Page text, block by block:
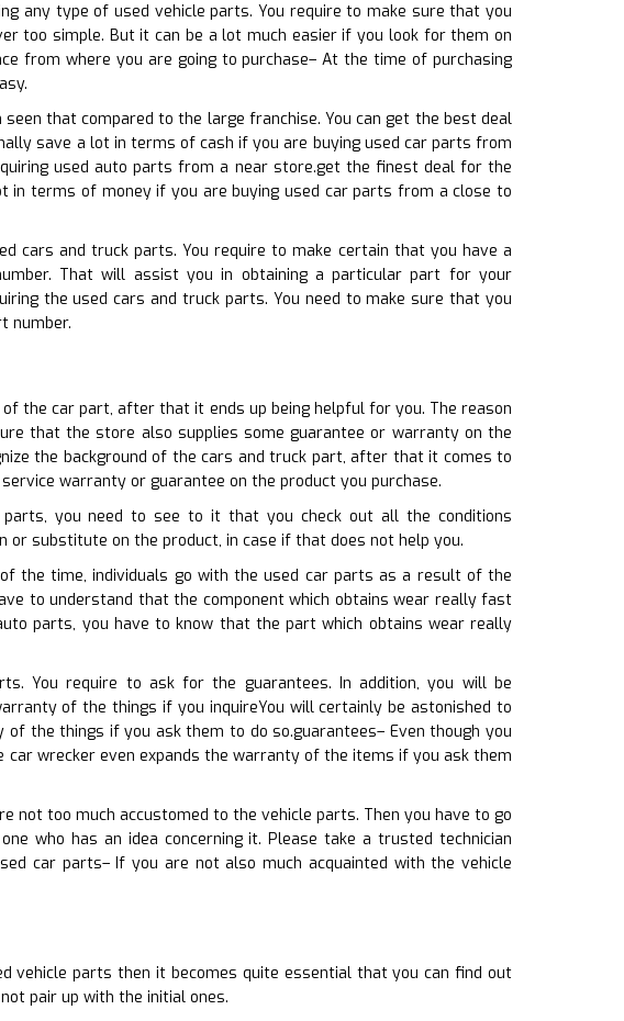
any type of used vehicle parts. You require to make sure that you
too simple. But it can be a lot much easier if you look for them on
from where you are going to purchase– At the time of purchasing
that compared to the large franchise. You can get the best deal
save a lot in terms of cash if you are buying used car parts from
used auto parts from a near store.get the finest deal for the
in terms of money if you are buying used car parts from a close to
cars and truck parts. You require to make certain that you have a
That will assist you in obtaining a particular part for your
the used cars and truck parts. You need to make sure that you
number.
the car part, after that it ends up being helpful for you. The reason
that the store also supplies some guarantee or warranty on the
the background of the cars and truck part, after that it comes to
warranty or guarantee on the product you purchase.
you need to see to it that you check out all the conditions
substitute on the product, in case if that does not help you.
the time, individuals go with the used car parts as a result of the
to understand that the component which obtains wear really fast
parts, you have to know that the part which obtains wear really
You require to ask for the guarantees. In addition, you will be
of the things if you inquireYou will certainly be astonished to
the things if you ask them to do so.guarantees– Even though you
wrecker even expands the warranty of the items if you ask them
not too much accustomed to the vehicle parts. Then you have to go
who has an idea concerning it. Please take a trusted technician
car parts– If you are not also much acquainted with the vehicle
vehicle parts then it becomes quite essential that you can find out
pair up with the initial ones.